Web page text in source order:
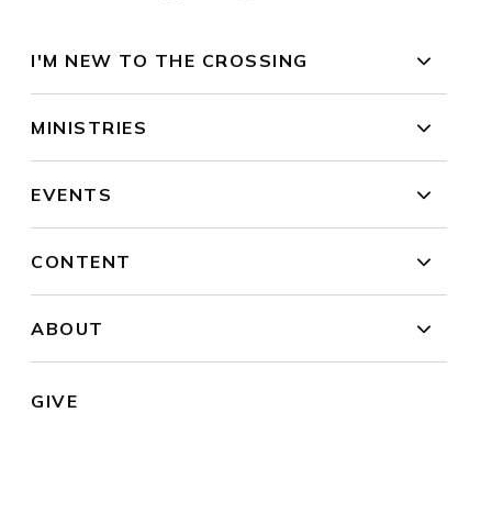
I'M NEW TO THE CROSSING
MINISTRIES
EVENTS
CONTENT
ABOUT
GIVE